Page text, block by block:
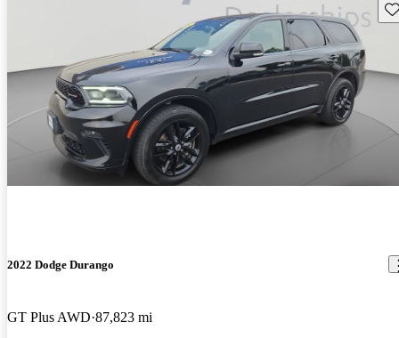
2022 Dodge Durango
GT Plus AWD 87,823 mi